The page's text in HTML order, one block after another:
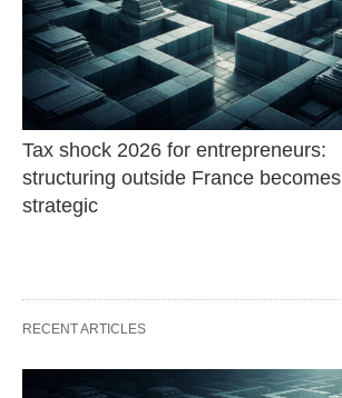
Tax shock 2026 for entrepreneurs:
structuring outside France becomes
strategic
RECENT ARTICLES